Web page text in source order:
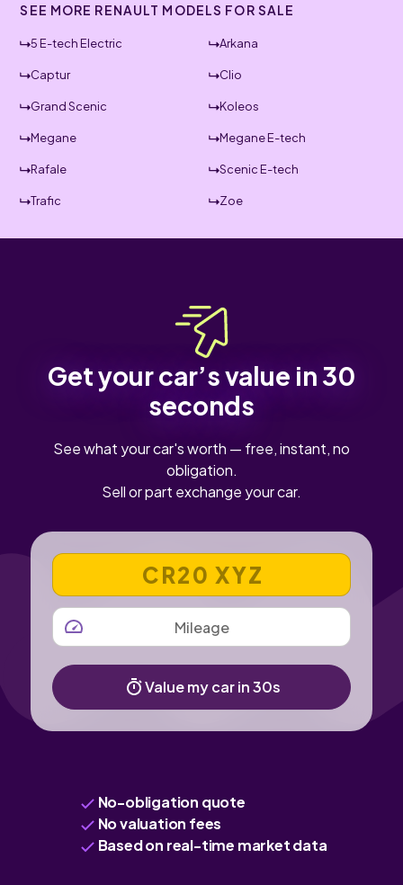
SEE MORE RENAULT MODELS FOR SALE
5 E-tech Electric Arkana
Captur Clio
Grand Scenic Koleos
Megane Megane E-tech
Rafale Scenic E-tech
Trafic Zoe
Get your car’s value in 30
seconds
See what your car's worth — free, instant, no
obligation.
Sell or part exchange your car.
VEHICLE REGISTRATION NUMBER
MILEAGE
Value my car in 30s
No-obligation quote
No valuation fees
Based on real-time market data